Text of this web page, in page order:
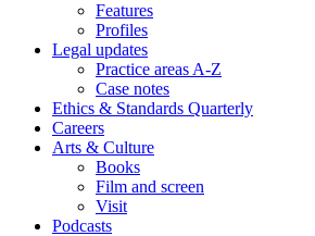
Features
Profiles
Legal updates
Practice areas A-Z
Case notes
Ethics & Standards Quarterly
Careers
Arts & Culture
Books
Film and screen
Visit
Podcasts